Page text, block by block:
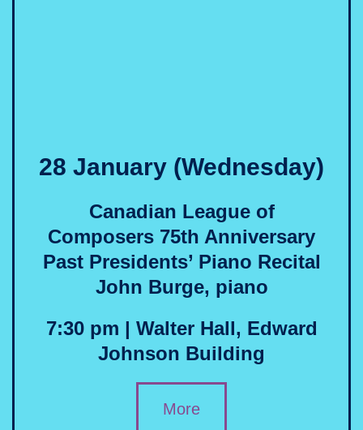
28 January (Wednesday)
Canadian League of
Composers 75th Anniversary
Past Presidents’ Piano Recital
John Burge, piano
7:30 pm | Walter Hall, Edward
Johnson Building
More